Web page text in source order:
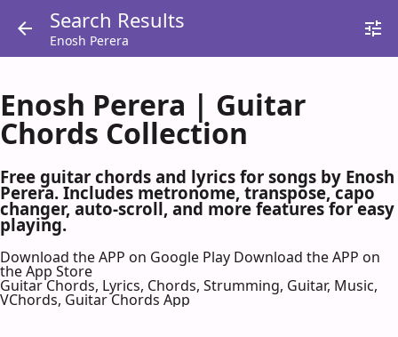
Enosh Perera | Guitar
Chords Collection
Free guitar chords and lyrics for songs by Enosh
Perera. Includes metronome, transpose, capo
changer, auto-scroll, and more features for easy
playing.
Download the APP on Google Play Download the APP on
the App Store
Guitar Chords, Lyrics, Chords, Strumming, Guitar, Music,
VChords, Guitar Chords App
Search Results
Enosh Perera